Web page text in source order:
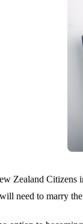
Zealand
need to marry